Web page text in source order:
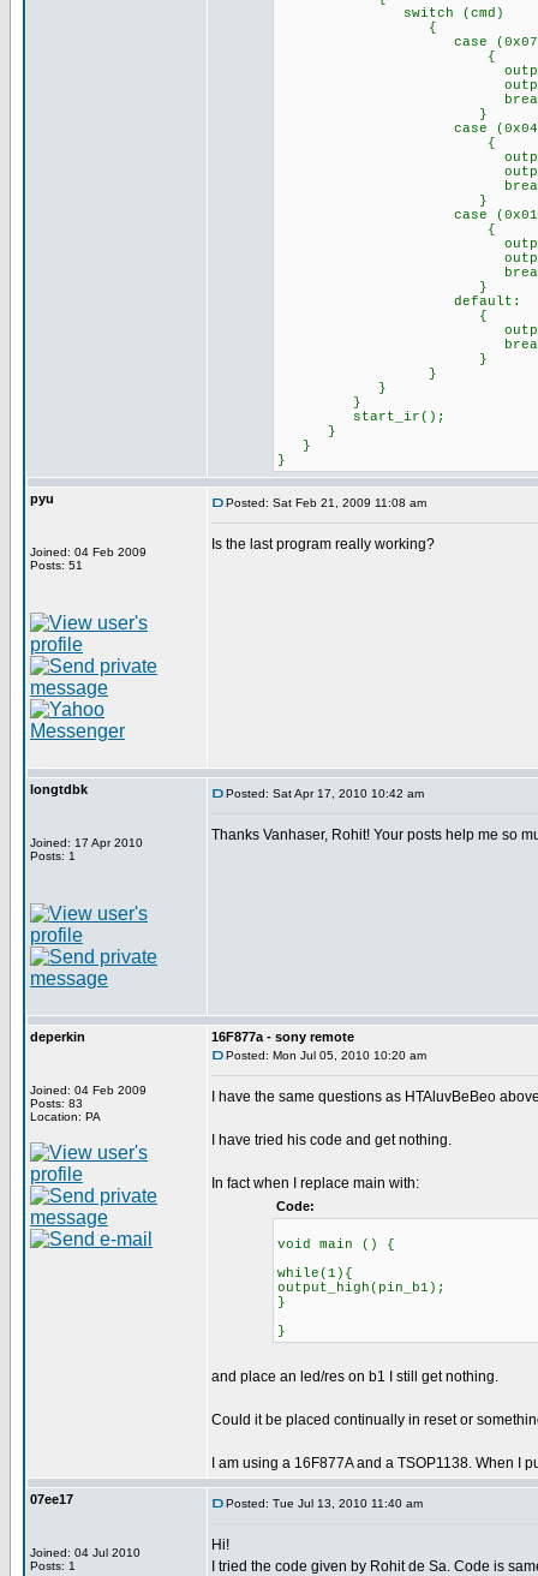
switch (cmd)
{
case (0x07)://
{
}
case (0x04)://
{
}
case (0x01)://
{
}
default: //any
{
}
}
}
}
start_ir();
}
}
}
pyu
Joined: 04 Feb 2009
Posts: 51
Posted: Sat Feb 21, 2009 11:08 am
Is the last program really working?
longtdbk
Joined: 17 Apr 2010
Posts: 1
Posted: Sat Apr 17, 2010 10:42 am
Thanks Vanhaser, Rohit! Your posts help me so
deperkin
Joined: 04 Feb 2009
Posts: 83
Location: PA
16F877a - sony remote
Posted: Mon Jul 05, 2010 10:20 am
I have the same questions as HTAluvBeBeo
I have tried his code and get nothing.
In fact when I replace main with:
Code:
void main () {
while(1){
output_high(pin_b1);
}
}
and place an led/res on b1 I still get nothing.
Could it be placed continually in reset or
I am using a 16F877A and a TSOP1138. When I
07ee17
Joined: 04 Jul 2010
Posts: 1
Posted: Tue Jul 13, 2010 11:40 am
Hi!
I tried the code given by Rohit de Sa. Code is